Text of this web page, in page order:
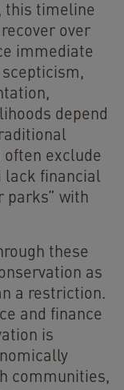
this timeline
over
immediate
depend
often exclude
lack financial
parks” with
these
as
a restriction.
and finance
is
communities,